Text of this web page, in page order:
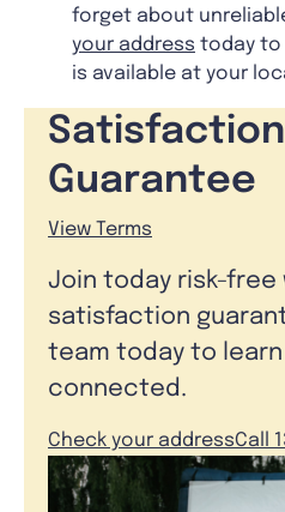
forget about
your address today to
is available at your
Satisfaction
Guarantee
View Terms
Join today risk-free
satisfaction
team today to
connected.
Check your addressCall